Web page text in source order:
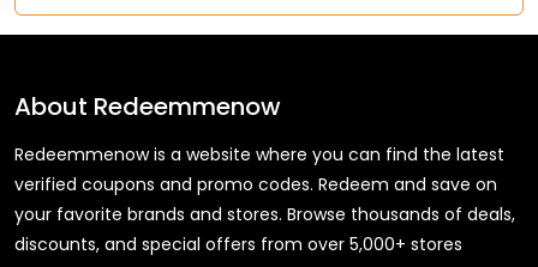
About Redeemmenow
Redeemmenow is a website where you can find the latest
verified coupons and promo codes. Redeem and save on
your favorite brands and stores. Browse thousands of deals,
discounts, and special offers from over 5,000+ stores